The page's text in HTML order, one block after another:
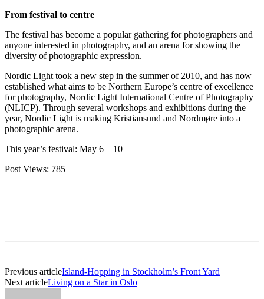
From festival to centre
The festival has become a popular gathering for photographers and
anyone interested in photography, and an arena for showing the
diversity of photographic expression.
Nordic Light took a new step in the summer of 2010, and has now
established what aims to be Northern Europe’s centre of excellence
for photography, Nordic Light International Centre of Photography
(NLICP). Through several workshops and exhibitions during the
year, Nordic Light is making Kristiansund and Nordmøre into a
photographic arena.
This year’s festival: May 6 – 10
Post Views: 785
Previous articleIsland-Hopping in Stockholm’s Front Yard
Next articleLiving on a Star in Oslo